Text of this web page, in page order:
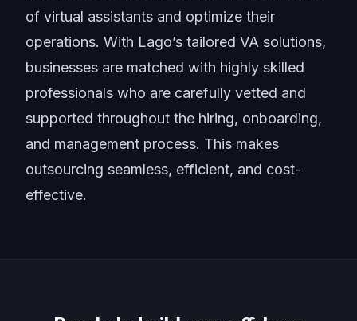
of virtual assistants and optimize their
operations. With Lago’s tailored VA solutions,
businesses are matched with highly skilled
professionals who are carefully vetted and
supported throughout the hiring, onboarding,
and management process. This makes
outsourcing seamless, efficient, and cost-
effective.